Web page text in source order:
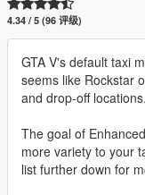
4.34 / 5 (96 评级)
GTA V's default taxi
seems like Rockstar
and drop-off locations.
The goal of
more variety to your
list further down for